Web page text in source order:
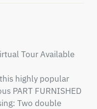
Tour Available
highly popular
PART FURNISHED
Two double